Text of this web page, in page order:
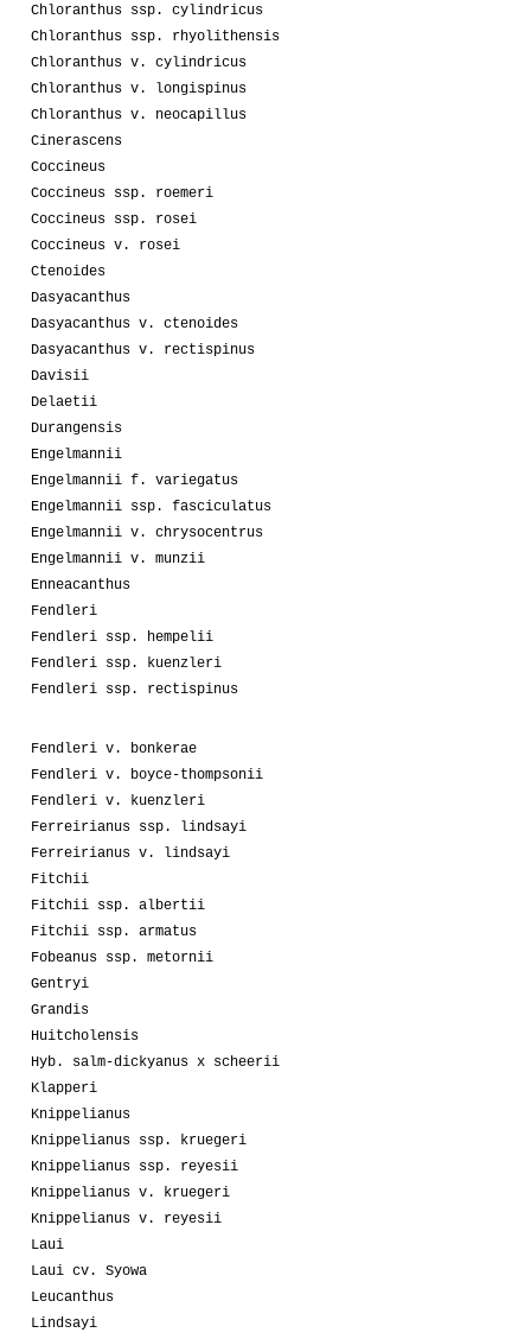
Chloranthus ssp. cylindricus
Chloranthus ssp. rhyolithensis
Chloranthus v. cylindricus
Chloranthus v. longispinus
Chloranthus v. neocapillus
Cinerascens
Coccineus
Coccineus ssp. roemeri
Coccineus ssp. rosei
Coccineus v. rosei
Ctenoides
Dasyacanthus
Dasyacanthus v. ctenoides
Dasyacanthus v. rectispinus
Davisii
Delaetii
Durangensis
Engelmannii
Engelmannii f. variegatus
Engelmannii ssp. fasciculatus
Engelmannii v. chrysocentrus
Engelmannii v. munzii
Enneacanthus
Fendleri
Fendleri ssp. hempelii
Fendleri ssp. kuenzleri
Fendleri ssp. rectispinus
Fendleri v. bonkerae
Fendleri v. boyce-thompsonii
Fendleri v. kuenzleri
Ferreirianus ssp. lindsayi
Ferreirianus v. lindsayi
Fitchii
Fitchii ssp. albertii
Fitchii ssp. armatus
Fobeanus ssp. metornii
Gentryi
Grandis
Huitcholensis
Hyb. salm-dickyanus x scheerii
Klapperi
Knippelianus
Knippelianus ssp. kruegeri
Knippelianus ssp. reyesii
Knippelianus v. kruegeri
Knippelianus v. reyesii
Laui
Laui cv. Syowa
Leucanthus
Lindsayi